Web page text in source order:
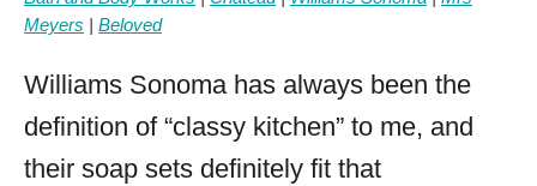
Meyers
Beloved
Williams Sonoma has always been the
definition of “classy kitchen” to me, and
their soap sets definitely fit that